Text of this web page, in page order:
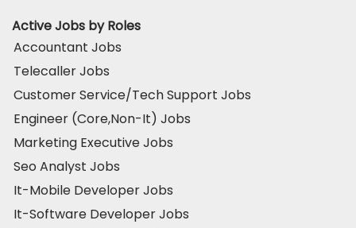
Active Jobs by Roles
Accountant Jobs
Telecaller Jobs
Customer Service/Tech Support Jobs
Engineer (Core,Non-It) Jobs
Marketing Executive Jobs
Seo Analyst Jobs
It-Mobile Developer Jobs
It-Software Developer Jobs